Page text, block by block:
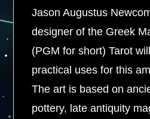
Jason Augustus
designer of the Greek
(PGM for short) Tarot
practical uses for this
The art is based on
pottery, late antiquity